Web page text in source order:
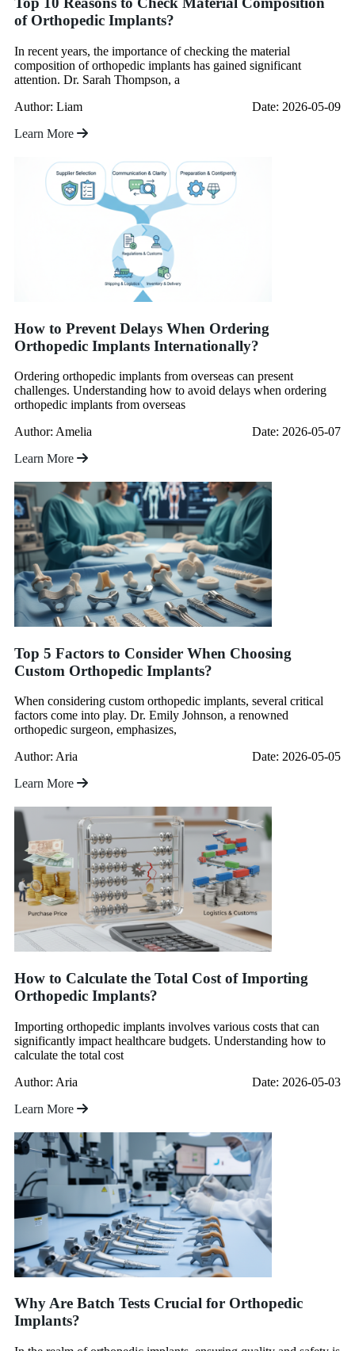
of Orthopedic Implants?
In recent years, the importance of checking the material
composition of orthopedic implants has gained significant
attention. Dr. Sarah Thompson, a
Author: Liam
Date: 2026-05-09
Learn More
How to Prevent Delays When Ordering
Orthopedic Implants Internationally?
Ordering orthopedic implants from overseas can present
challenges. Understanding how to avoid delays when ordering
orthopedic implants from overseas
Author: Amelia
Date: 2026-05-07
Learn More
Top 5 Factors to Consider When Choosing
Custom Orthopedic Implants?
When considering custom orthopedic implants, several critical
factors come into play. Dr. Emily Johnson, a renowned
orthopedic surgeon, emphasizes,
Author: Aria
Date: 2026-05-05
Learn More
How to Calculate the Total Cost of Importing
Orthopedic Implants?
Importing orthopedic implants involves various costs that can
significantly impact healthcare budgets. Understanding how to
calculate the total cost
Author: Aria
Date: 2026-05-03
Learn More
Why Are Batch Tests Crucial for Orthopedic
Implants?